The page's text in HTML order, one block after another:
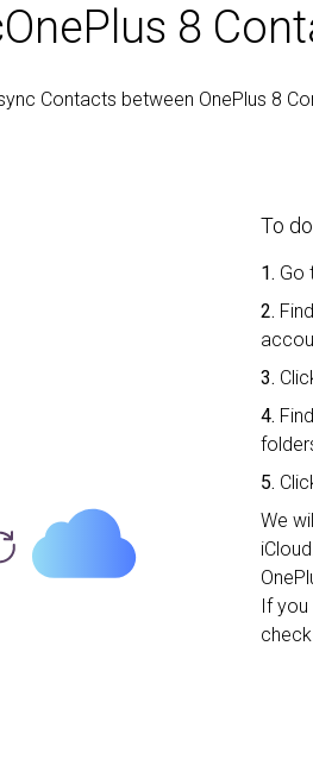
8
Contacts between OnePlus 8
To
1. Go
2.
3.
4.
5.
We
If
check